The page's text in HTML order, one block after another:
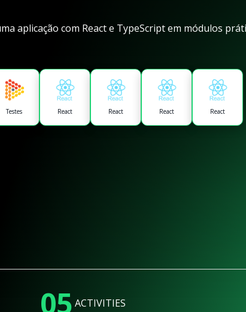
aplicação com React e TypeScript em módulos
Testes React React React React
05 ACTIVITIES